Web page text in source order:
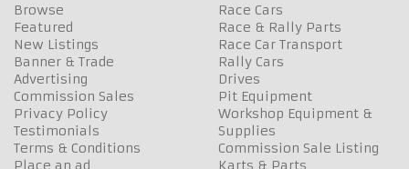
Browse
Featured
New Listings
Banner & Trade
Advertising
Commission Sales
Privacy Policy
Testimonials
Terms & Conditions
Place an ad
Race Cars
Race & Rally Parts
Race Car Transport
Rally Cars
Drives
Pit Equipment
Workshop Equipment &
Supplies
Commission Sale Listing
Karts & Parts